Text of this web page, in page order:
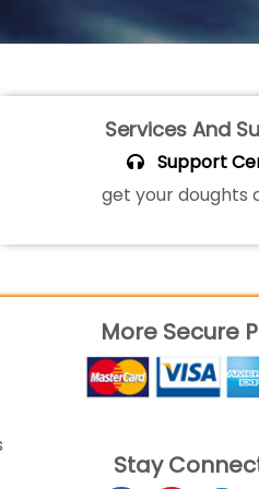
Services And
Support
get your doughts
More Secure
Stay